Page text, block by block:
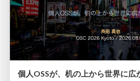
個人OSSが、机の上から世界に広